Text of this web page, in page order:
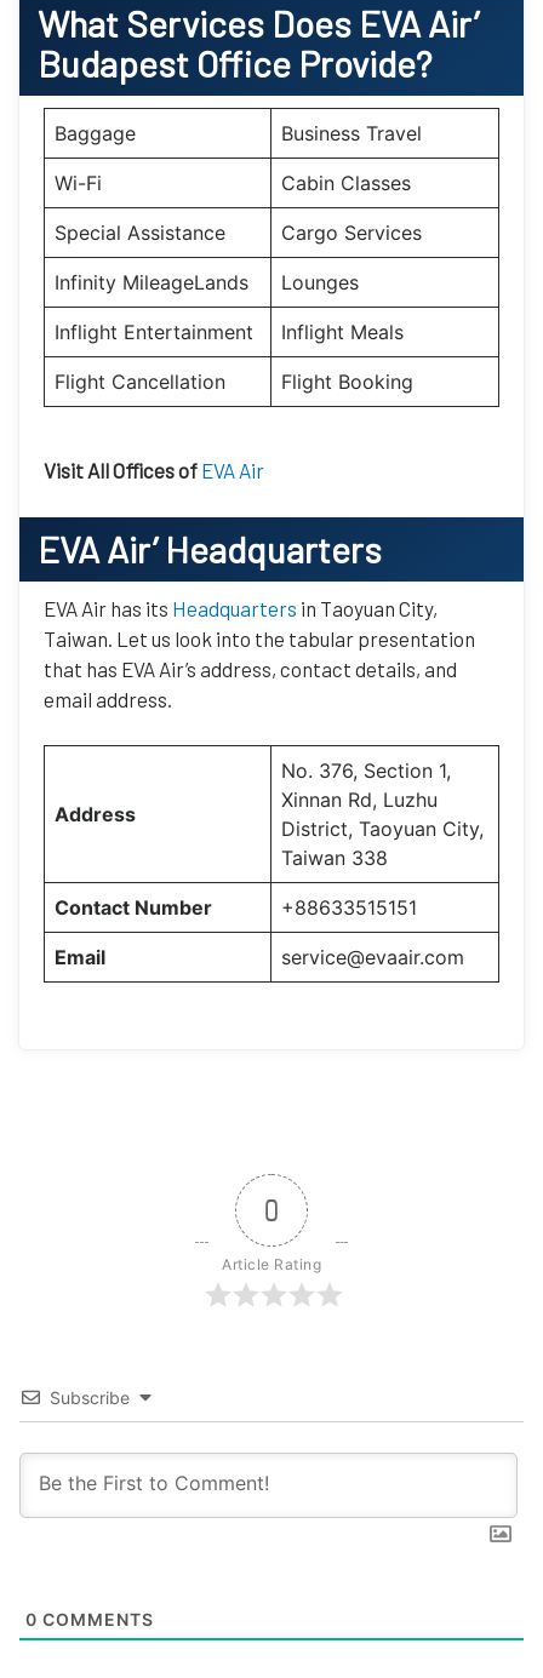
What Services Does EVA Air’
Budapest Office Provide?
Baggage Business Travel
Wi-Fi Cabin Classes
Special Assistance Cargo Services
Infinity MileageLands Lounges
Inflight Entertainment Inflight Meals
Flight Cancellation Flight Booking
Visit All Offices of EVA Air
EVA Air’Headquarters
EVA Air has its Headquarters in Taoyuan City,
Taiwan. Let us look into the tabular presentation
that has EVA Air’s address, contact details, and
email address.
Address
No. 376, Section 1,
Xinnan Rd, Luzhu
District, Taoyuan City,
Taiwan 338
Contact Number +88633515151
Email service@evaair.com
0
Article Rating
Subscribe
0 COMMENTS